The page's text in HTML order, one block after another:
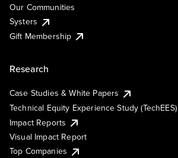
Our Communities
Systers
Gift Membership
Research
Case Studies & White Papers
Technical Equity Experience Study (TechEES)
Impact Reports
Visual Impact Report
Top Companies